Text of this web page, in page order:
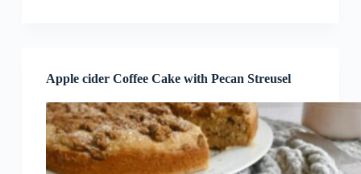
Apple cider Coffee Cake with Pecan Streusel